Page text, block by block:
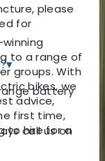
to a range of
groups. With
bikes, we
advice,
first time,
to hire for a
please
for
▾
battery
call us on